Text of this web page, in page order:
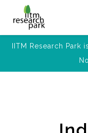
IITM Research